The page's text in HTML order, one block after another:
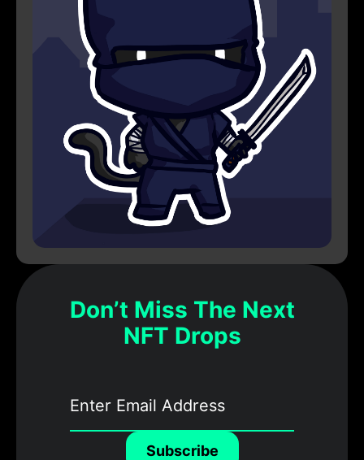
Don’t Miss The Next
NFT Drops
Subscribe